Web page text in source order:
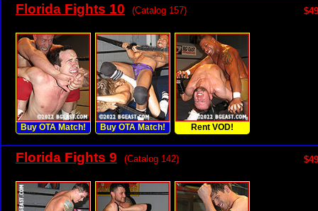
Florida Fights 10 (Catalog 157)
Buy OTA Match! Buy OTA Match! Rent VOD!
Florida Fights 9 (Catalog 142)